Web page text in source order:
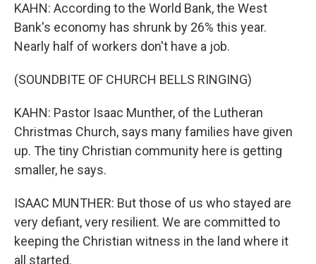
KAHN: According to the World Bank, the West
Bank's economy has shrunk by 26% this year.
Nearly half of workers don't have a job.
(SOUNDBITE OF CHURCH BELLS RINGING)
KAHN: Pastor Isaac Munther, of the Lutheran
Christmas Church, says many families have given
up. The tiny Christian community here is getting
smaller, he says.
ISAAC MUNTHER: But those of us who stayed are
very defiant, very resilient. We are committed to
keeping the Christian witness in the land where it
all started.